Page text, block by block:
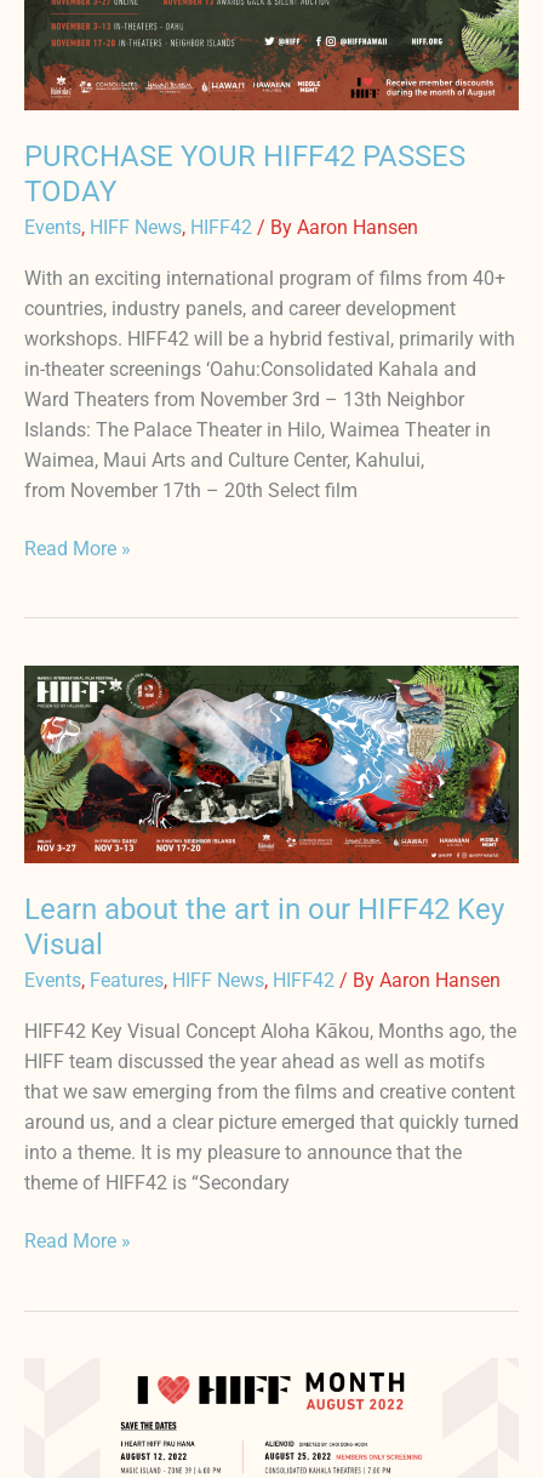
PURCHASE YOUR HIFF42 PASSES
TODAY
Events, HIFF News, HIFF42 / By Aaron Hansen
With an exciting international program of films from 40+
countries, industry panels, and career development
workshops. HIFF42 will be a hybrid festival, primarily with
in-theater screenings ‘Oahu:Consolidated Kahala and
Ward Theaters from November 3rd – 13th Neighbor
Islands: The Palace Theater in Hilo, Waimea Theater in
Waimea, Maui Arts and Culture Center, Kahului,
from November 17th – 20th Select film
PASSES
TODAY
Read More »
Learn about the art in our HIFF42 Key
Visual
Events, Features, HIFF News, HIFF42 / By Aaron Hansen
HIFF42 Key Visual Concept Aloha Kākou, Months ago, the
HIFF team discussed the year ahead as well as motifs
that we saw emerging from the films and creative content
around us, and a clear picture emerged that quickly turned
into a theme. It is my pleasure to announce that the
theme of HIFF42 is “Secondary
Learn
about
the
art
in
our
HIFF42
Visual
Read More »